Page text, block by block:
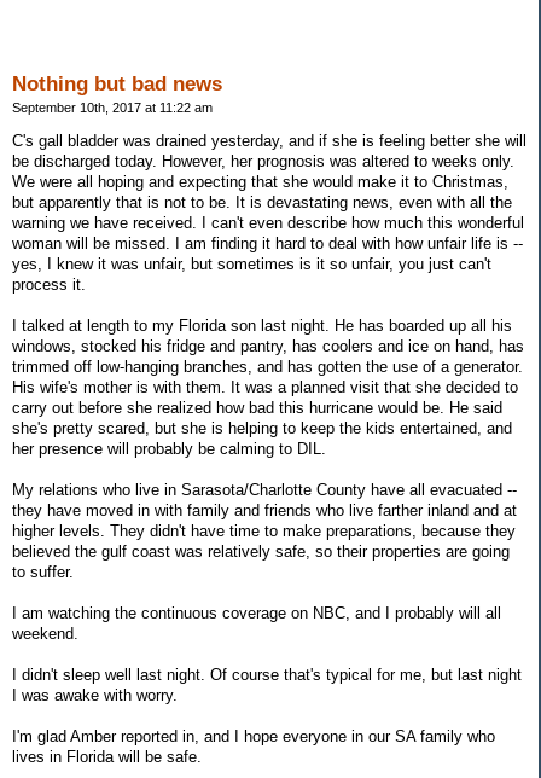
Nothing but bad news
September 10th, 2017 at 11:22 am
C's gall bladder was drained yesterday, and if she is feeling better she will
be discharged today. However, her prognosis was altered to weeks only.
We were all hoping and expecting that she would make it to Christmas,
but apparently that is not to be. It is devastating news, even with all the
warning we have received. I can't even describe how much this wonderful
woman will be missed. I am finding it hard to deal with how unfair life is --
yes, I knew it was unfair, but sometimes is it so unfair, you just can't
process it.
I talked at length to my Florida son last night. He has boarded up all his
windows, stocked his fridge and pantry, has coolers and ice on hand, has
trimmed off low-hanging branches, and has gotten the use of a generator.
His wife's mother is with them. It was a planned visit that she decided to
carry out before she realized how bad this hurricane would be. He said
she's pretty scared, but she is helping to keep the kids entertained, and
her presence will probably be calming to DIL.
My relations who live in Sarasota/Charlotte County have all evacuated --
they have moved in with family and friends who live farther inland and at
higher levels. They didn't have time to make preparations, because they
believed the gulf coast was relatively safe, so their properties are going
to suffer.
I am watching the continuous coverage on NBC, and I probably will all
weekend.
I didn't sleep well last night. Of course that's typical for me, but last night
I was awake with worry.
I'm glad Amber reported in, and I hope everyone in our SA family who
lives in Florida will be safe.